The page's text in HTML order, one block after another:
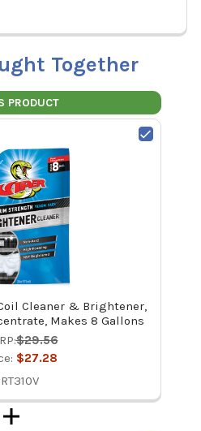
Together
PRODUCT
Cleaner & Brightener,
Makes 8 Gallons
$29.56
$27.28
RT310V